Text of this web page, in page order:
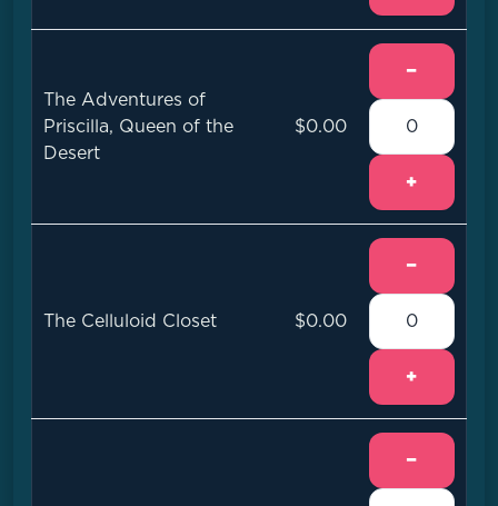
The Adventures of
Priscilla, Queen of the
Desert
$0.00
−
+
The Celluloid Closet $0.00
−
+
−